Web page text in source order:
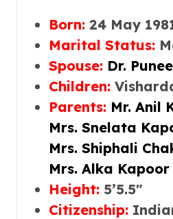
Born: 24May
Marital Status:
Spouse: Dr.
Children:
Parents:Mr. Anil
Mrs. Snelata
Mrs. Shiphali
Mrs. Alka Kapoor
Height:5’5.5″
Citizenship: